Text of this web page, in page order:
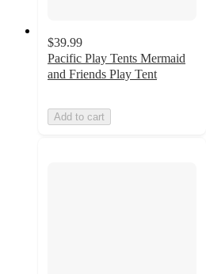
$39.99
Pacific Play Tents Mermaid
and Friends Play Tent
Add to cart